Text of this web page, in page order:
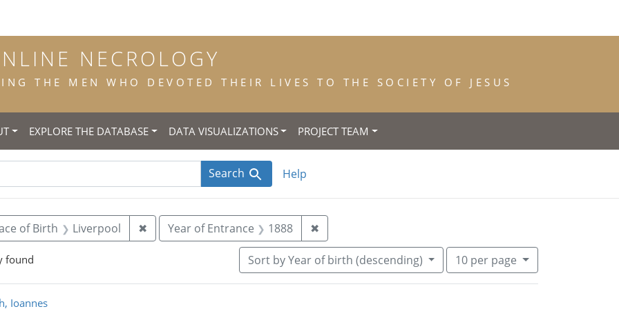
NECROLOGY
THE MEN WHO DEVOTED THEIR LIVES TO THE SOCIETY OF JESUS
EXPLORE THE DATABASE DATA VISUALIZATIONS PROJECT TEAM
Search Help
constraint Title: scholastic
of Birth Liverpool ✖Remove constraint Place of Birth: Liverpool
Year of Entrance 1888 ✖Remove constraint Year of Entrance: 1888
found Sortby Year of birth (descending) Number of results to display per
10per page
per page
Results
Ioannes